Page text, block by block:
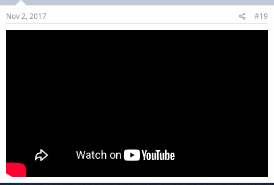
Nov 2, 2017 #19